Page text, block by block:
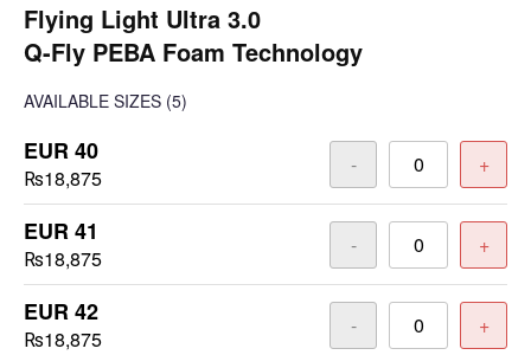
Flying Light Ultra 3.0
Q-Fly PEBA Foam Technology
AVAILABLE SIZES (5)
EUR 40
₨18,875
- +
EUR 41
₨18,875
- +
EUR 42
₨18,875
- +